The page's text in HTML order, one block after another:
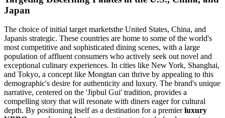
Japan
The choice of initial target marketsthe United States, China, and
Japanis strategic. These countries are home to some of the world's
most competitive and sophisticated dining scenes, with a large
population of affluent consumers who actively seek out novel and
exceptional culinary experiences. In cities like New York, Shanghai,
and Tokyo, a concept like Mongtan can thrive by appealing to this
demographic's desire for authenticity and luxury. The brand's unique
narrative, centered on the 'Jipbul Gui' tradition, provides a
compelling story that will resonate with diners eager for cultural
depth. By positioning itself as a destination for a premierluxury